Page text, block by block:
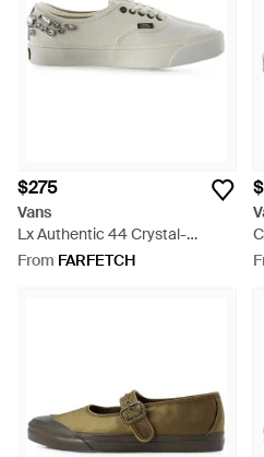
$275
Vans
Lx Authentic 44 Crystal-
Embellished Sequinned
From FARFETCH